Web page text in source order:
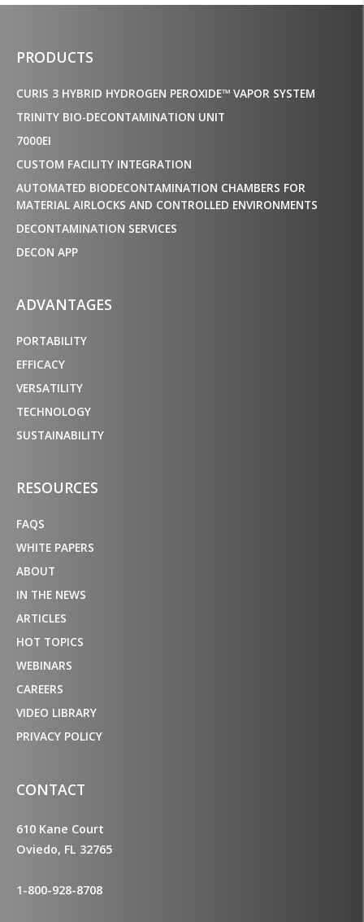
PRODUCTS
CURIS 3 HYBRID HYDROGEN PEROXIDE™ VAPOR SYSTEM
TRINITY BIO-DECONTAMINATION UNIT
7000EI
CUSTOM FACILITY INTEGRATION
AUTOMATED BIODECONTAMINATION CHAMBERS FOR
MATERIAL AIRLOCKS AND CONTROLLED ENVIRONMENTS
DECONTAMINATION SERVICES
DECON APP
ADVANTAGES
PORTABILITY
EFFICACY
VERSATILITY
TECHNOLOGY
SUSTAINABILITY
RESOURCES
FAQS
WHITE PAPERS
ABOUT
IN THE NEWS
ARTICLES
HOT TOPICS
WEBINARS
CAREERS
VIDEO LIBRARY
PRIVACY POLICY
CONTACT
610 Kane Court
Oviedo, FL 32765
1-800-928-8708